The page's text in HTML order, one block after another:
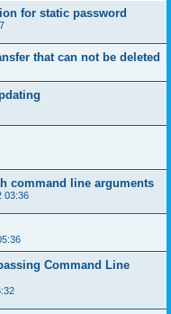
for static password
that can not be deleted
command line arguments
03:36
Command Line